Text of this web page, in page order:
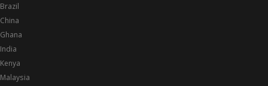
Brazil
China
Ghana
India
Kenya
Malaysia